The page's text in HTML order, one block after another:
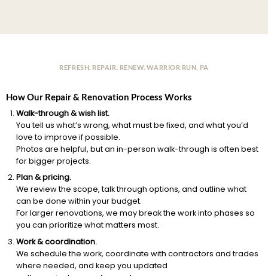
REFRESH. REPAIR. RENEW. WARRIOR RUN, PA
How Our Repair & Renovation Process Works
Walk-through & wish list.
You tell us what’s wrong, what must be fixed, and what you’d
love to improve if possible.
Photos are helpful, but an in-person walk-through is often best
for bigger projects.
Plan & pricing.
We review the scope, talk through options, and outline what
can be done within your budget.
For larger renovations, we may break the work into phases so
you can prioritize what matters most.
Work & coordination.
We schedule the work, coordinate with contractors and trades
where needed, and keep you updated